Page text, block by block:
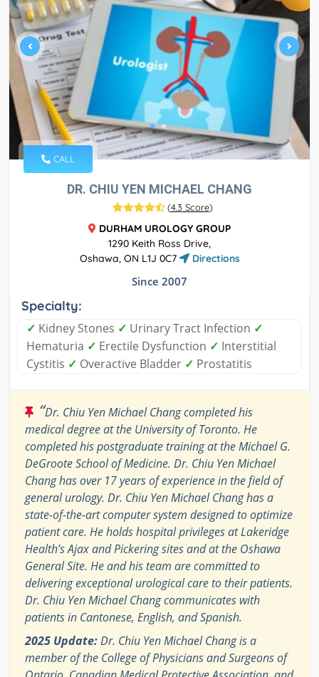
CALL
DR. CHIU YEN MICHAEL CHANG
(4.3 Score)
DURHAM UROLOGY GROUP
1290 Keith Ross Drive,
Oshawa, ON L1J 0C7
Directions
Since 2007
Specialty:
✓ Kidney Stones ✓ Urinary Tract Infection ✓
Hematuria ✓ Erectile Dysfunction ✓ Interstitial
Cystitis ✓ Overactive Bladder ✓ Prostatitis
“Dr. Chiu Yen Michael Chang completed his
medical degree at the University of Toronto. He
completed his postgraduate training at the Michael G.
DeGroote School of Medicine. Dr. Chiu Yen Michael
Chang has over 17 years of experience in the field of
general urology. Dr. Chiu Yen Michael Chang has a
state-of-the-art computer system designed to optimize
patient care. He holds hospital privileges at Lakeridge
Health’s Ajax and Pickering sites and at the Oshawa
General Site. He and his team are committed to
delivering exceptional urological care to their patients.
Dr. Chiu Yen Michael Chang communicates with
patients in Cantonese, English, and Spanish.
2025 Update:Dr. Chiu Yen Michael Chang is a
member of the College of Physicians and Surgeons of